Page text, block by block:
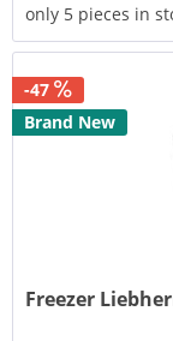
only 5 pieces in
-47
Brand New
Freezer